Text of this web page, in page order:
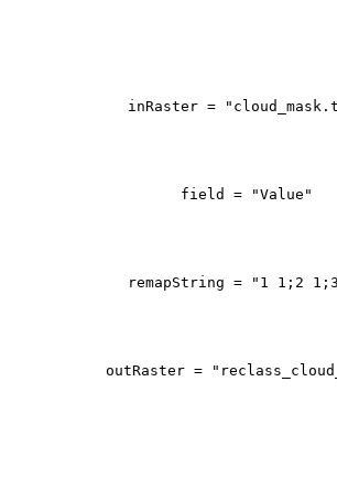
inRaster =
field = "Value"
remapString = "1 1;2
outRaster =